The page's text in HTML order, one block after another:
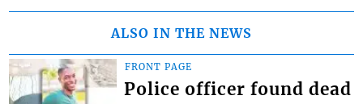
ALSO IN THE NEWS
FRONT PAGE
Police officer found dead